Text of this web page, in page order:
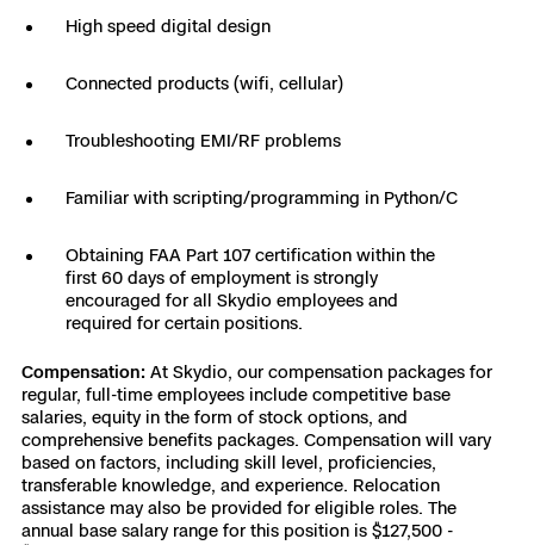
Skydio Connect
Skydio Paraverse
Security Trust Center
Regulatory Services
High speed digital design
Connected products (wifi, cellular)
Troubleshooting EMI/RF problems
Familiar with scripting/programming in Python/C
Obtaining FAA Part 107 certification within the
first 60 days of employment is strongly
encouraged for all Skydio employees and
required for certain positions.
Compensation: At Skydio, our compensation packages for
regular, full-time employees include competitive base
salaries, equity in the form of stock options, and
comprehensive benefits packages. Compensation will vary
based on factors, including skill level, proficiencies,
transferable knowledge, and experience. Relocation
assistance may also be provided for eligible roles. The
annual base salary range for this position is $127,500 -